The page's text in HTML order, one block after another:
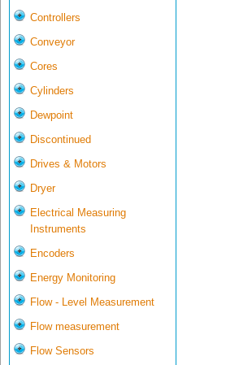
Controllers
Conveyor
Cores
Cylinders
Dewpoint
Discontinued
Drives & Motors
Dryer
Electrical Measuring
Instruments
Encoders
Energy Monitoring
Flow - Level Measurement
Flow measurement
Flow Sensors